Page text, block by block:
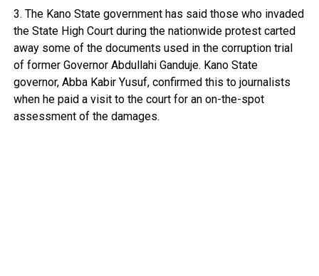
3. The Kano State government has said those who invaded
the State High Court during the nationwide protest carted
away some of the documents used in the corruption trial
of former Governor Abdullahi Ganduje. Kano State
governor, Abba Kabir Yusuf, confirmed this to journalists
when he paid a visit to the court for an on-the-spot
assessment of the damages.